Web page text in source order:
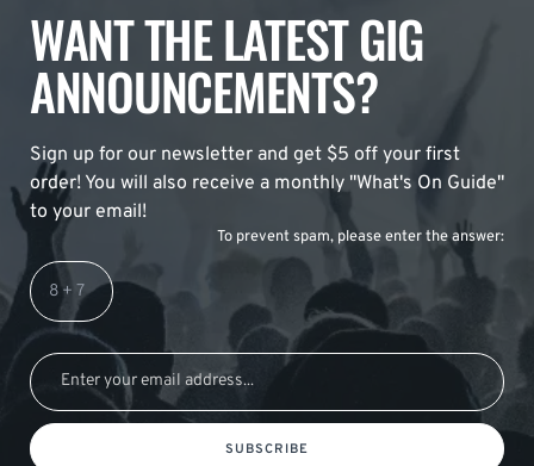
WANT THE LATEST GIG
ANNOUNCEMENTS?
Sign up for our newsletter and get $5 off your first
order! You will also receive a monthly "What's On Guide"
to your email!
To prevent spam, please enter the answer:
SUBSCRIBE